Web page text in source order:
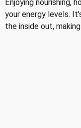
Enjoying nourishing,
your energy levels.
the inside out,